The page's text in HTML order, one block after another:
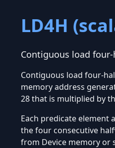
LD4H
Contiguous load
Contiguous load four-
memory address
28 that is multiplied by
Each predicate element
the four consecutive
from Device memory or